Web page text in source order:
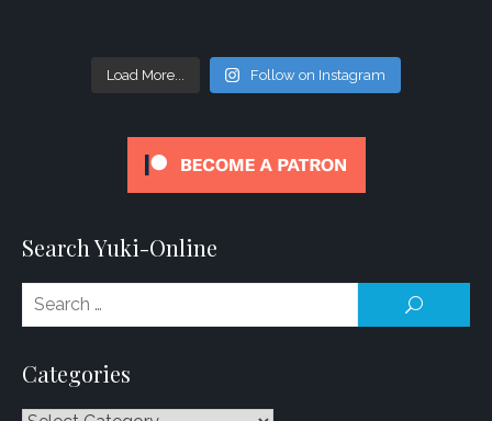
Load More... Follow on Instagram
Search Yuki-Online
Categories